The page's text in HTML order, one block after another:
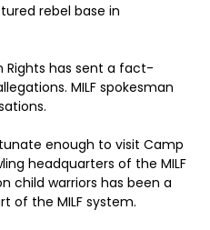
rebel base in
Rights has sent a fact-
MILF spokesman
enough to visit Camp
headquarters of the MILF
child warriors has been a
of the MILF system.